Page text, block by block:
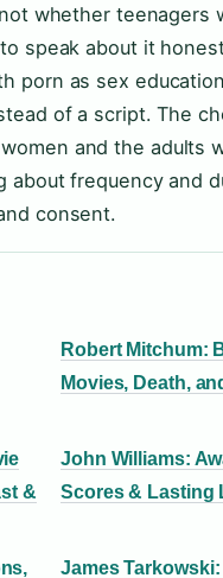
whether teenagers
speak about it
porn as sex
of a script. The
and the adults
about frequency and
consent.
Robert Mitchum:
Movies, Death,
&
John Williams:
Scores & Lasting
James